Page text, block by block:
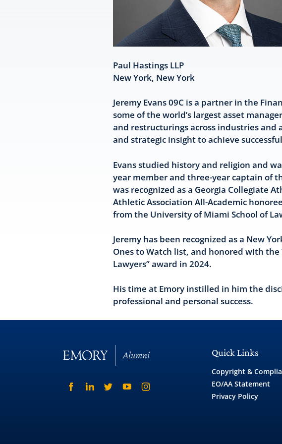
Paul Hastings LLP
New York, New York
Jeremy Evans 09C is a partner in the
some of the world’s largest asset
and restructurings across industries and
and strategic insight to achieve
Evans studied history and religion and
year member and three-year captain of
was recognized as a Georgia Collegiate
Athletic Association All-Academic
from the University of Miami School of
Jeremy has been recognized as a New
Ones to Watch list, and honored with
Lawyers” award in 2024.
His time at Emory instilled in him the
professional and personal success.
Quick Links
Copyright &
EO/AA Statement
Privacy Policy